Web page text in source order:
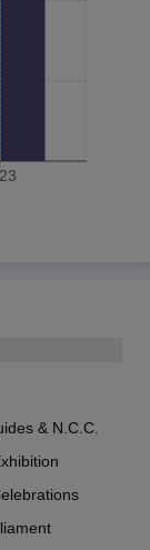
& N.C.C.